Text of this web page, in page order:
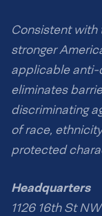
Consistent with
stronger
applicable anti-
eliminates
discriminating
of race,
protected
Headquarters
1126 16th St